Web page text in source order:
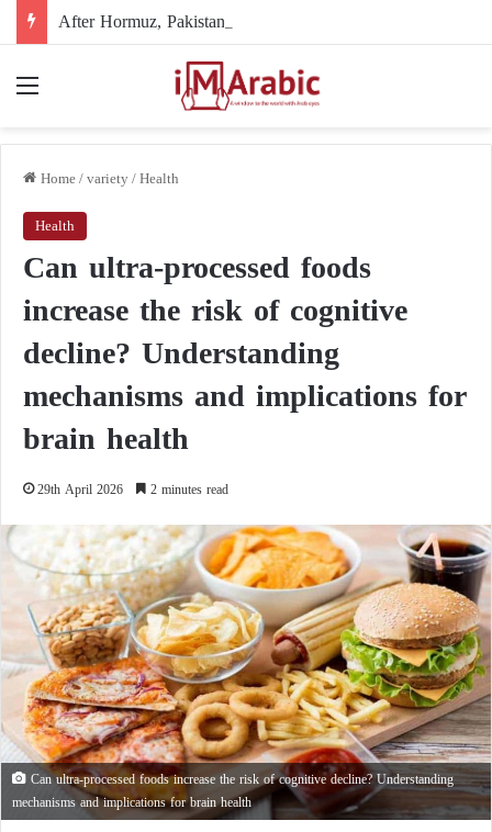
Home/variety/Health
Health
Can ultra-processed foods
increase the risk of cognitive
decline? Understanding
mechanisms and implications for
brain health
29th April 2026 2 minutes read
Can ultra-processed foods increase the risk of cognitive decline? Understanding
mechanisms and implications for brain health